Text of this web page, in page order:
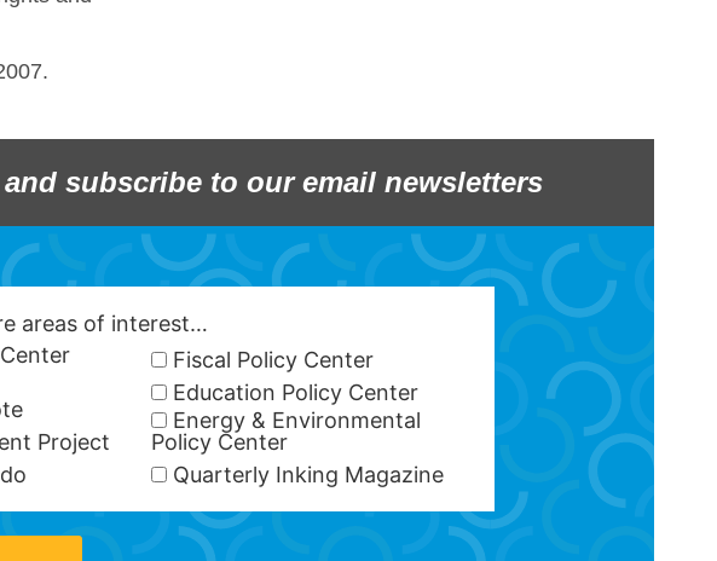
subscribe to our email newsletters
areas of interest…
Project
Fiscal Policy Center
Education Policy Center
Energy & Environmental
Policy Center
Quarterly Inking Magazine